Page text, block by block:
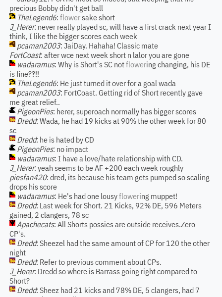
precious Bobby didn't get ball
TheLegend6: flowersake short
J_Herer: never really played sc, will have a first crack next year I
think, I like the bigger scores each week
pcaman2003: JaiDay. Hahaha! Classic mate
FortCoast: after wce next week short n lalor you are gone
wadaramus: Why is Short's SC notflowering changing, his DE
is fine??!!
TheLegend6: He just turned it over for a goal wada
pcaman2003: FortCoast. Getting rid of Short recently gave
me great relief..
PigeonPies: herer, superoach normally has bigger scores
Dredd: Wada, he had 19 kicks at 90% the other week for 80
sc
Dredd: he is hated by CD
PigeonPies: no impact
wadaramus: I have a love/hate relationship with CD.
J_Herer: yeah seems to be AF +200 each week roughly
piesfan420: dred, its because his team gets pumped so scaling
drops his score
wadaramus: He's had one lousyflowering muppet!
Dredd: Last week for Short. 21 Kicks, 92% DE, 596 Meters
gained, 2 clangers, 78 sc
Apachecats: All Shorts possies are outside receives.Zero
CP's.
Dredd: Sheezel had the same amount of CP for 120 the other
night
Dredd: Refer to previous comment about CPs.
J_Herer: Dredd so where is Barrass going right compared to
Short?
Dredd: Sheez had 21 kicks and 78% DE, 5 clangers, had 7